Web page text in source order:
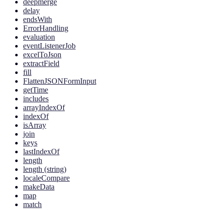
deepmerge
delay
endsWith
ErrorHandling
evaluation
eventListenerJob
excelToJson
extractField
fill
FlattenJSONFormInput
getTime
includes
arrayIndexOf
indexOf
isArray
join
keys
lastIndexOf
length
length (string)
localeCompare
makeData
map
match